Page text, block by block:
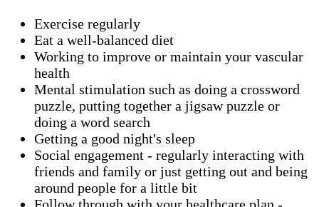
Exercise regularly
Eat a well-balanced diet
Working to improve or maintain your vascular
health
Mental stimulation such as doing a crossword
puzzle, putting together a jigsaw puzzle or
doing a word search
Getting a good night's sleep
Social engagement - regularly interacting with
friends and family or just getting out and being
around people for a little bit